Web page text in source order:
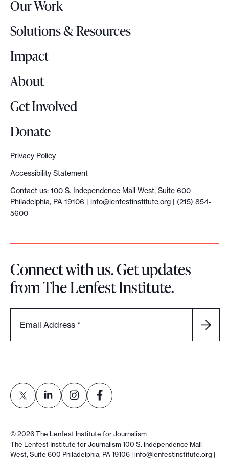
p
r
e
s
n
a
t
i
o
n
n
d
i
t
y
i
l
a
l
w
s
L
g
o
Our Work
Solutions & Resources
Impact
About
Get Involved
Donate
Privacy Policy
Accessibility Statement
Contact us: 100 S. Independence Mall West, Suite 600
Philadelphia, PA 19106 | info@lenfestinstitute.org | (215) 854-
5600
Connect with us. Get updates
from The Lenfest Institute.
Email Address *
©2026The Lenfest Institute for Journalism
The Lenfest Institute for Journalism 100 S. Independence Mall
West, Suite 600 Philadelphia, PA 19106 |info@lenfestinstitute.org |
n
n
k
n
k
n
k